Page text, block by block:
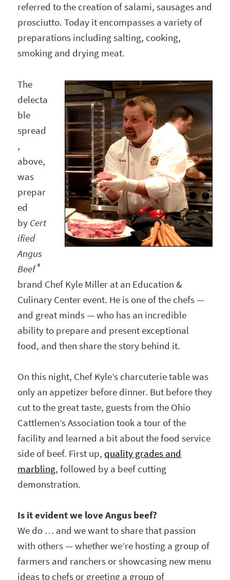
referred to the creation of salami, sausages and
prosciutto. Today it encompasses a variety of
preparations including salting, cooking,
smoking and drying meat.
The
delecta
ble
spread
,
above,
was
prepar
ed
by Cert
ified
Angus
Beef®
brand Chef Kyle Miller at an Education &
Culinary Center event. He is one of the chefs —
and great minds — who has an incredible
ability to prepare and present exceptional
food, and then share the story behind it.
On this night, Chef Kyle’s charcuterie table was
only an appetizer before dinner. But before they
cut to the great taste, guests from the Ohio
Cattlemen’s Association took a tour of the
facility and learned a bit about the food service
side of beef. First up, quality grades and
marbling, followed by a beef cutting
demonstration.
Is it evident we love Angus beef?
We do … and we want to share that passion
with others — whether we’re hosting a group of
farmers and ranchers or showcasing new menu
ideas to chefs or greeting a group of